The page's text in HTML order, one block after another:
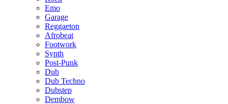
Emo
Garage
Reggaeton
Afrobeat
Footwork
Synth
Post-Punk
Dub
Dub Techno
Dubstep
Dembow